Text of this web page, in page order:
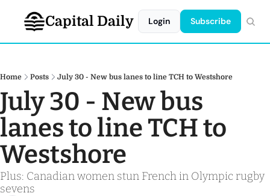
Capital Daily Login Subscribe
Home Posts July 30 - New bus lanes to line TCH to Westshore
July 30 - New bus
lanes to line TCH to
Westshore
Plus: Canadian women stun French in Olympic rugby
sevens